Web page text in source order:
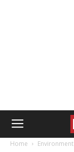
Home Environment